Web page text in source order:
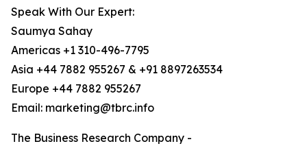
Speak With Our Expert:
Saumya Sahay
Americas +1 310-496-7795
Asia +44 7882 955267 & +91 8897263534
Europe +44 7882 955267
Email: marketing@tbrc.info
The Business Research Company -